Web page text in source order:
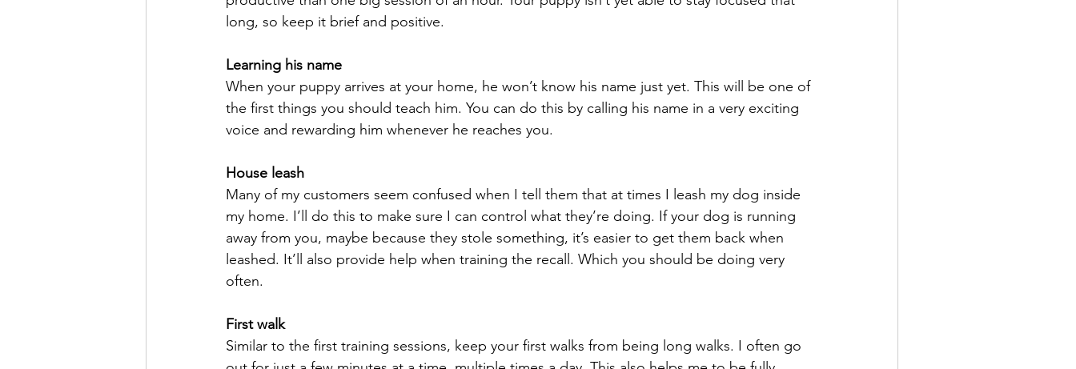
long, so keep it brief and positive.
Learning his name
When your puppy arrives at your home, he won’t know his name just yet. This will be one of
the first things you should teach him. You can do this by calling his name in a very exciting
voice and rewarding him whenever he reaches you.
House leash
Many of my customers seem confused when I tell them that at times I leash my dog inside
my home. I’ll do this to make sure I can control what they’re doing. If your dog is running
away from you, maybe because they stole something, it’s easier to get them back when
leashed. It’ll also provide help when training the recall. Which you should be doing very
often.
First walk
Similar to the first training sessions, keep your first walks from being long walks. I often go